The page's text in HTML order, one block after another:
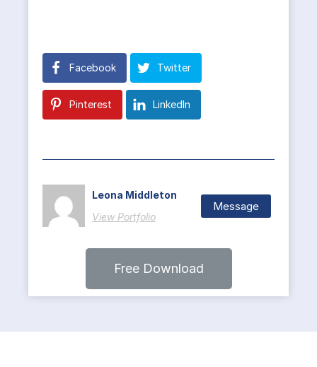
Facebook Twitter
Pinterest LinkedIn
Leona Middleton
View Portfolio
Message
Free Download